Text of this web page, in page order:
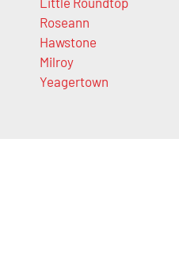
Roseann
Hawstone
Milroy
Yeagertown